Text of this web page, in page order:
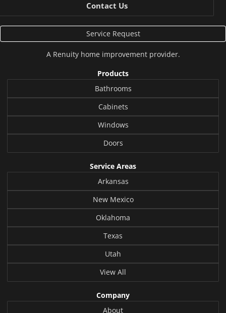
Contact Us
Service Request
A Renuityhome improvement provider.
Products
Bathrooms
Cabinets
Windows
Doors
Service Areas
Arkansas
New Mexico
Oklahoma
Texas
Utah
View All
Company
About